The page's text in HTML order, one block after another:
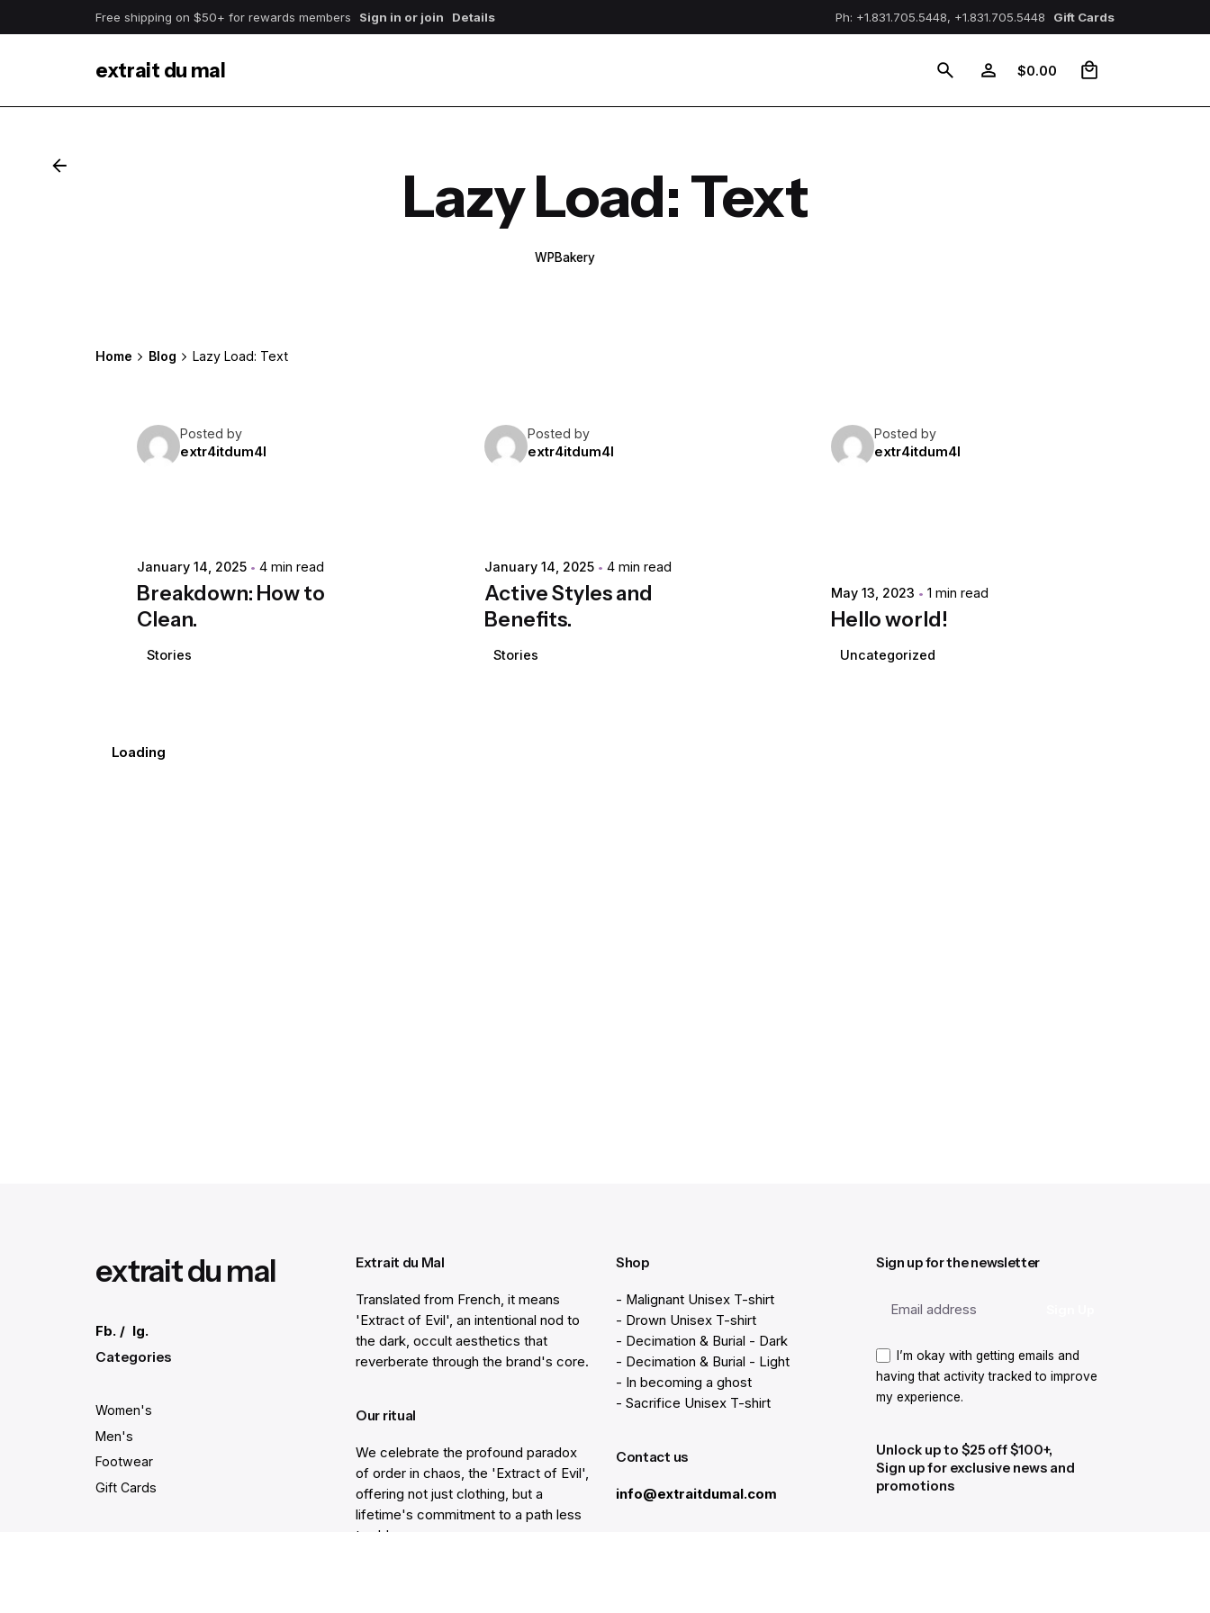
Free shipping on $50+ for rewards members Sign in or join Details Ph: +1.831.705.5448, +1.831.705.5448 Gift Cards
extrait du mal $0.00
Lazy Load: Text
WPBakery
Home Blog Lazy Load: Text
Posted by
extr4itdum4l
January 14, 2025 4 min read
Breakdown: How to
Clean.
Stories
Posted by
extr4itdum4l
January 14, 2025 4 min read
Active Styles and
Benefits.
Stories
Posted by
extr4itdum4l
May 13, 2023 1 min read
Hello world!
Uncategorized
Loading
extrait du mal
Fb. /
Ig.
Categories
Women's
Men's
Footwear
Gift Cards
Extrait du Mal
Translated from French, it means
'Extract of Evil', an intentional nod to
the dark, occult aesthetics that
reverberate through the brand's core.
Our ritual
We celebrate the profound paradox
of order in chaos, the 'Extract of Evil',
offering not just clothing, but a
lifetime's commitment to a path less
trodden.
Shop
- Malignant Unisex T-shirt
- Drown Unisex T-shirt
- Decimation & Burial - Dark
- Decimation & Burial - Light
- In becoming a ghost
- Sacrifice Unisex T-shirt
Contact us
info@extraitdumal.com
Sign up for the newsletter
I’m okay with getting emails and
having that activity tracked to improve
my experience.
Unlock up to $25 off $100+,
Sign up for exclusive news and
promotions